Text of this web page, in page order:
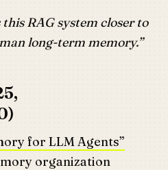
RAG system closer to
long-term memory.”
for LLM Agents”
organization